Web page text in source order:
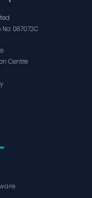
087072C
Centre